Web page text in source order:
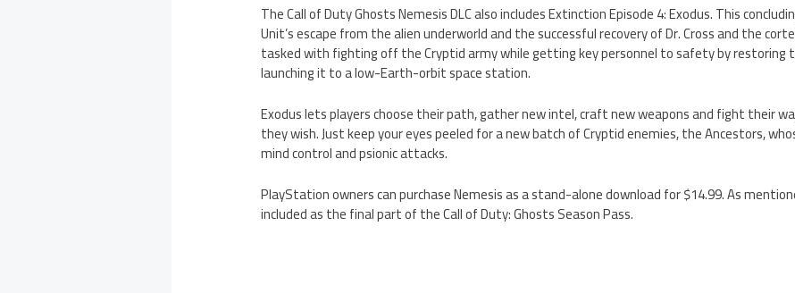
The Call of Duty Ghosts Nemesis DLC also includes Extinction Episode 4: Exodus. This
Unit’s escape from the alien underworld and the successful recovery of Dr. Cross and the
tasked with fighting off the Cryptid army while getting key personnel to safety by restoring
launching it to a low-Earth-orbit space station.
Exodus lets players choose their path, gather new intel, craft new weapons and fight their
they wish. Just keep your eyes peeled for a new batch of Cryptid enemies, the Ancestors,
mind control and psionic attacks.
PlayStation owners can purchase Nemesis as a stand-alone download for $14.99. As
included as the final part of the Call of Duty: Ghosts Season Pass.